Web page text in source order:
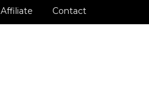
Affiliate Contact